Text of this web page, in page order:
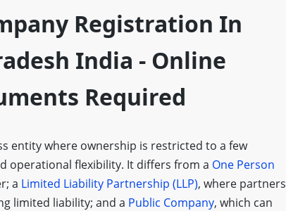
Registration In
India - Online
Required
entity where ownership is restricted to a few
operational flexibility. It differs from a One Person
a Limited Liability Partnership (LLP), where partners
limited liability; and a Public Company, which can